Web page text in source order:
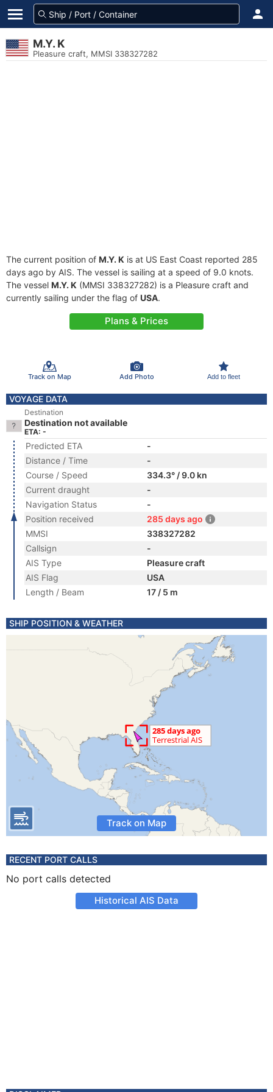
M.Y. K
Pleasure craft, MMSI 338327282
The current position of M.Y. K is at US East Coast reported 285
days ago by AIS. The vessel is sailing at a speed of 9.0 knots.
The vessel M.Y. K (MMSI 338327282) is a Pleasure craft and
currently sailing under the flag of USA.
Plans & Prices
Track on Map Add Photo Add to fleet
VOYAGE DATA
Destination
Destination not available
ETA: -
Predicted ETA
-
Distance / Time
-
Course / Speed
334.3° / 9.0 kn
Current draught
-
Navigation Status
-
Position received
285 days ago
MMSI
338327282
Callsign
-
AIS Type
Pleasure craft
AIS Flag
USA
Length / Beam
17 / 5 m
SHIP POSITION & WEATHER
Track on Map
RECENT PORT CALLS
No port calls detected
Historical AIS Data